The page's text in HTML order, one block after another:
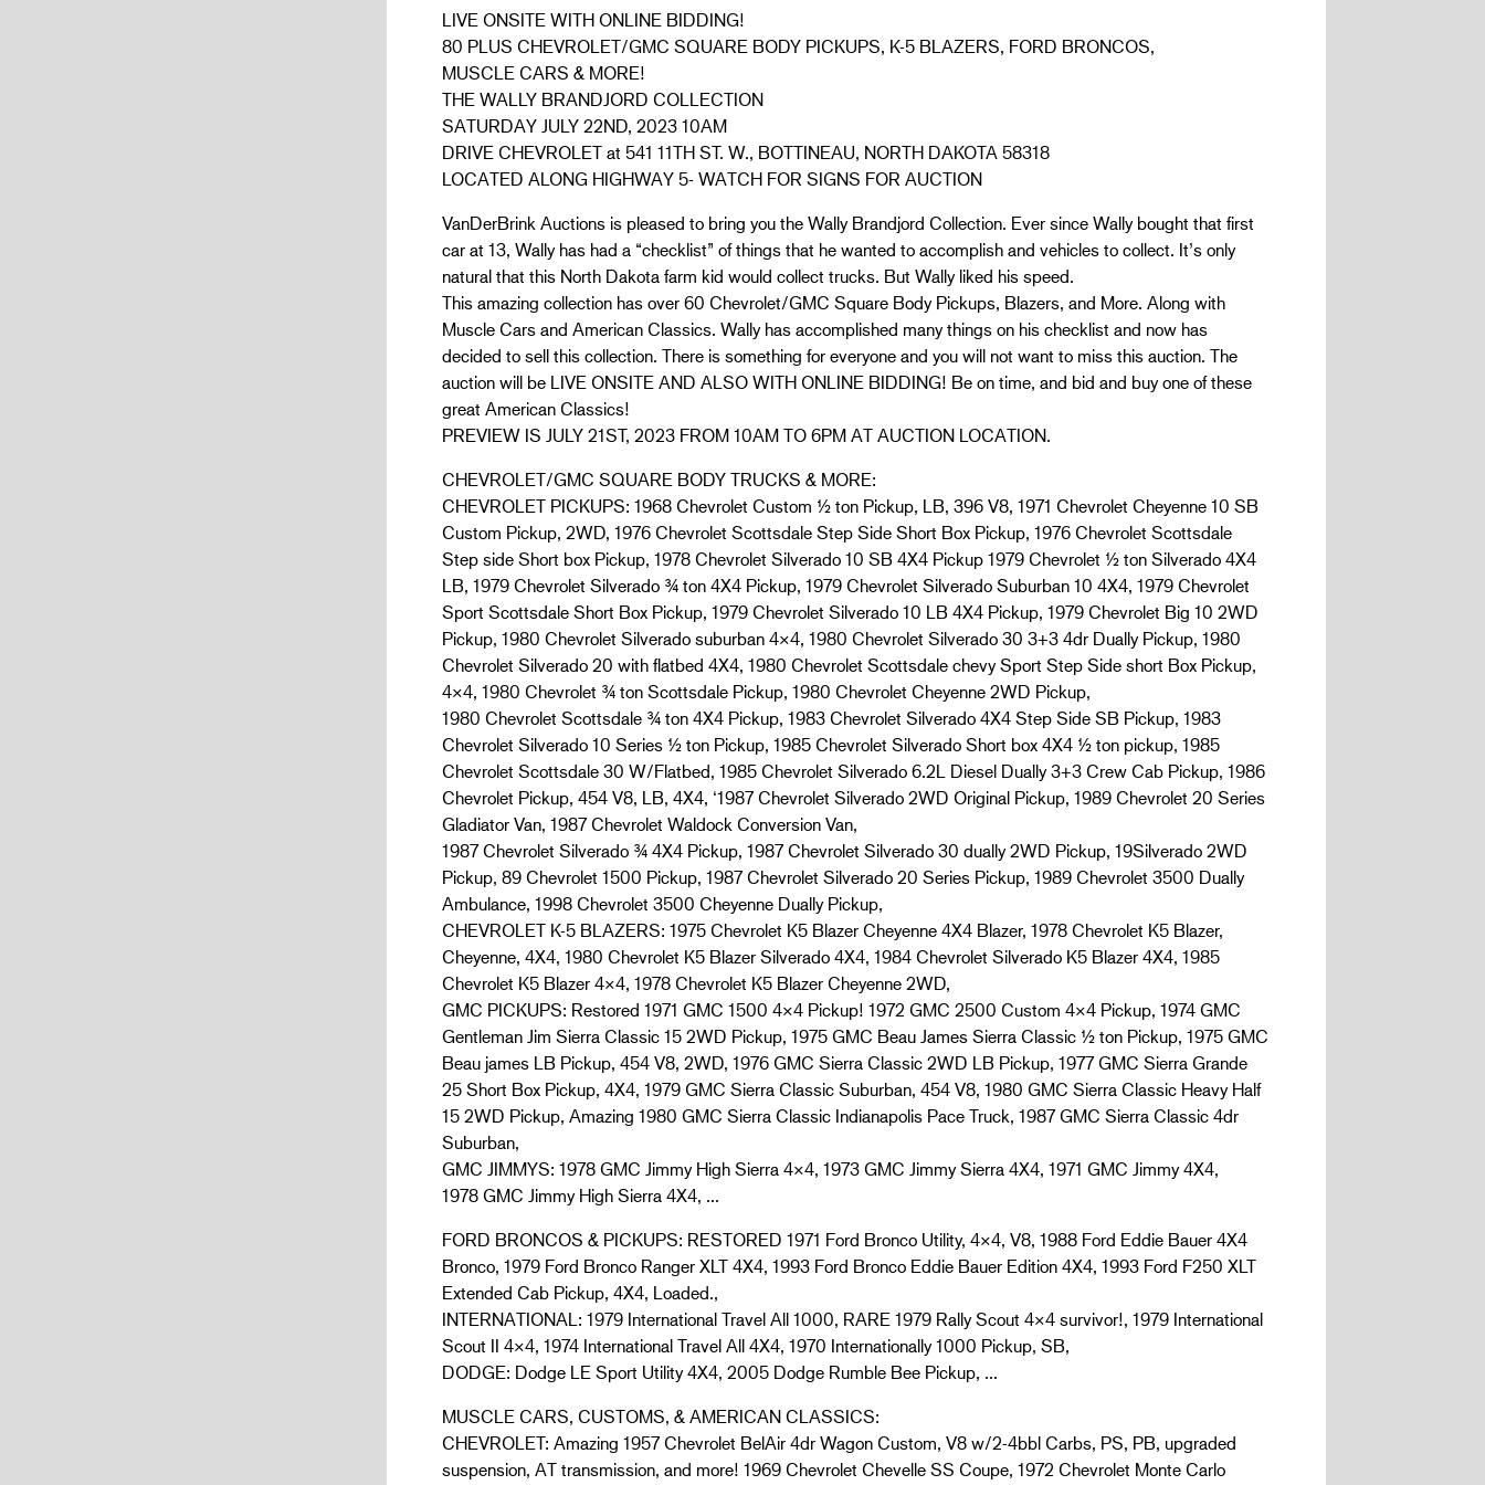
LIVE ONSITE WITH ONLINE BIDDING!
80 PLUS CHEVROLET/GMC SQUARE BODY PICKUPS, K-5 BLAZERS, FORD BRONCOS,
MUSCLE CARS & MORE!
THE WALLY BRANDJORD COLLECTION
SATURDAY JULY 22ND, 2023 10AM
DRIVE CHEVROLET at 541 11TH ST. W., BOTTINEAU, NORTH DAKOTA 58318
LOCATED ALONG HIGHWAY 5- WATCH FOR SIGNS FOR AUCTION
VanDerBrink Auctions is pleased to bring you the Wally Brandjord Collection. Ever since Wally bought that first
car at 13, Wally has had a “checklist” of things that he wanted to accomplish and vehicles to collect. It’s only
natural that this North Dakota farm kid would collect trucks. But Wally liked his speed.
This amazing collection has over 60 Chevrolet/GMC Square Body Pickups, Blazers, and More. Along with
Muscle Cars and American Classics. Wally has accomplished many things on his checklist and now has
decided to sell this collection. There is something for everyone and you will not want to miss this auction. The
auction will be LIVE ONSITE AND ALSO WITH ONLINE BIDDING! Be on time, and bid and buy one of these
great American Classics!
PREVIEW IS JULY 21ST, 2023 FROM 10AM TO 6PM AT AUCTION LOCATION.
CHEVROLET/GMC SQUARE BODY TRUCKS & MORE:
CHEVROLET PICKUPS: 1968 Chevrolet Custom ½ ton Pickup, LB, 396 V8, 1971 Chevrolet Cheyenne 10 SB
Custom Pickup, 2WD, 1976 Chevrolet Scottsdale Step Side Short Box Pickup, 1976 Chevrolet Scottsdale
Step side Short box Pickup, 1978 Chevrolet Silverado 10 SB 4X4 Pickup 1979 Chevrolet ½ ton Silverado 4X4
LB, 1979 Chevrolet Silverado ¾ ton 4X4 Pickup, 1979 Chevrolet Silverado Suburban 10 4X4, 1979 Chevrolet
Sport Scottsdale Short Box Pickup, 1979 Chevrolet Silverado 10 LB 4X4 Pickup, 1979 Chevrolet Big 10 2WD
Pickup, 1980 Chevrolet Silverado suburban 4×4, 1980 Chevrolet Silverado 30 3+3 4dr Dually Pickup, 1980
Chevrolet Silverado 20 with flatbed 4X4, 1980 Chevrolet Scottsdale chevy Sport Step Side short Box Pickup,
4×4, 1980 Chevrolet ¾ ton Scottsdale Pickup, 1980 Chevrolet Cheyenne 2WD Pickup,
1980 Chevrolet Scottsdale ¾ ton 4X4 Pickup, 1983 Chevrolet Silverado 4X4 Step Side SB Pickup, 1983
Chevrolet Silverado 10 Series ½ ton Pickup, 1985 Chevrolet Silverado Short box 4X4 ½ ton pickup, 1985
Chevrolet Scottsdale 30 W/Flatbed, 1985 Chevrolet Silverado 6.2L Diesel Dually 3+3 Crew Cab Pickup, 1986
Chevrolet Pickup, 454 V8, LB, 4X4, ‘1987 Chevrolet Silverado 2WD Original Pickup, 1989 Chevrolet 20 Series
Gladiator Van, 1987 Chevrolet Waldock Conversion Van,
1987 Chevrolet Silverado ¾ 4X4 Pickup, 1987 Chevrolet Silverado 30 dually 2WD Pickup, 19Silverado 2WD
Pickup, 89 Chevrolet 1500 Pickup, 1987 Chevrolet Silverado 20 Series Pickup, 1989 Chevrolet 3500 Dually
Ambulance, 1998 Chevrolet 3500 Cheyenne Dually Pickup,
CHEVROLET K-5 BLAZERS: 1975 Chevrolet K5 Blazer Cheyenne 4X4 Blazer, 1978 Chevrolet K5 Blazer,
Cheyenne, 4X4, 1980 Chevrolet K5 Blazer Silverado 4X4, 1984 Chevrolet Silverado K5 Blazer 4X4, 1985
Chevrolet K5 Blazer 4×4, 1978 Chevrolet K5 Blazer Cheyenne 2WD,
GMC PICKUPS: Restored 1971 GMC 1500 4×4 Pickup! 1972 GMC 2500 Custom 4×4 Pickup, 1974 GMC
Gentleman Jim Sierra Classic 15 2WD Pickup, 1975 GMC Beau James Sierra Classic ½ ton Pickup, 1975 GMC
Beau james LB Pickup, 454 V8, 2WD, 1976 GMC Sierra Classic 2WD LB Pickup, 1977 GMC Sierra Grande
25 Short Box Pickup, 4X4, 1979 GMC Sierra Classic Suburban, 454 V8, 1980 GMC Sierra Classic Heavy Half
15 2WD Pickup, Amazing 1980 GMC Sierra Classic Indianapolis Pace Truck, 1987 GMC Sierra Classic 4dr
Suburban,
GMC JIMMYS: 1978 GMC Jimmy High Sierra 4×4, 1973 GMC Jimmy Sierra 4X4, 1971 GMC Jimmy 4X4,
1978 GMC Jimmy High Sierra 4X4, …
FORD BRONCOS & PICKUPS: RESTORED 1971 Ford Bronco Utility, 4×4, V8, 1988 Ford Eddie Bauer 4X4
Bronco, 1979 Ford Bronco Ranger XLT 4X4, 1993 Ford Bronco Eddie Bauer Edition 4X4, 1993 Ford F250 XLT
Extended Cab Pickup, 4X4, Loaded.,
INTERNATIONAL: 1979 International Travel All 1000, RARE 1979 Rally Scout 4×4 survivor!, 1979 International
Scout II 4×4, 1974 International Travel All 4X4, 1970 Internationally 1000 Pickup, SB,
DODGE: Dodge LE Sport Utility 4X4, 2005 Dodge Rumble Bee Pickup, …
MUSCLE CARS, CUSTOMS, & AMERICAN CLASSICS:
CHEVROLET: Amazing 1957 Chevrolet BelAir 4dr Wagon Custom, V8 w/2-4bbl Carbs, PS, PB, upgraded
suspension, AT transmission, and more! 1969 Chevrolet Chevelle SS Coupe, 1972 Chevrolet Monte Carlo